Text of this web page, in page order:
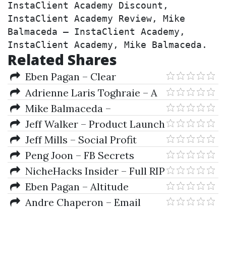
InstaClient Academy Discount,
InstaClient Academy Review, Mike
Balmaceda – InstaClient Academy,
InstaClient Academy, Mike Balmaceda.
Related Shares
Eben Pagan – Clear
Communication
Adrienne Laris Toghraie – A
Bussiness Plan For Traders
Mike Balmaceda –
InstaClient Academy
Jeff Walker – Product Launch
Formula 2019
Jeff Mills – Social Profit
Academy
Peng Joon – FB Secrets
Mastery
NicheHacks Insider – Full RIP
Eben Pagan – Altitude
Andre Chaperon – Email